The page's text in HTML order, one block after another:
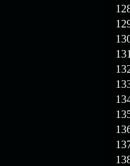
131